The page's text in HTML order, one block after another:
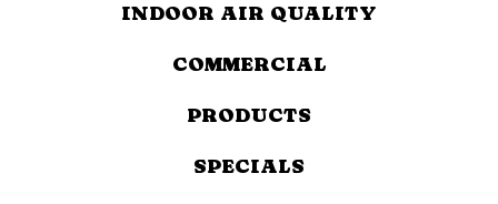
INDOOR AIR QUALITY
COMMERCIAL
PRODUCTS
SPECIALS